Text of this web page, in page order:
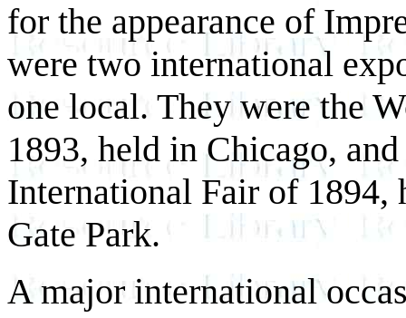
for the appearance of
were two international
one local. They were the
1893, held in Chicago,
International Fair of 1894,
Gate Park.
A major international